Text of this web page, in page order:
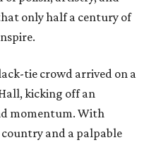
only half a century of
tie crowd arrived on a
kicking off an
momentum. With
and a palpable